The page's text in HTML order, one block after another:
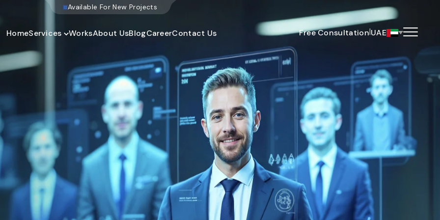
Websit e Develo
HomeServices WorksAbout UsBlogCareerContact Us Free Consultation|UAE